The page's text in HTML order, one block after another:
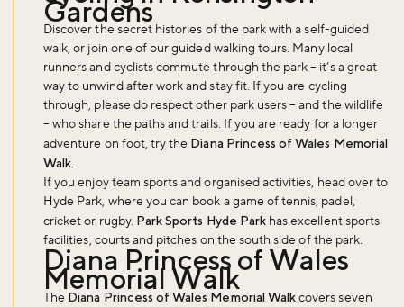
Gardens
Discover the secret histories of the park with a self-guided
walk, or join one of our guided walking tours. Many local
runners and cyclists commute through the park – it’s a great
way to unwind after work and stay fit. If you are cycling
through, please do respect other park users – and the wildlife
– who share the paths and trails. If you are ready for a longer
adventure on foot, try the Diana Princess of Wales Memorial
Walk.
If you enjoy team sports and organised activities, head over to
Hyde Park, where you can book a game of tennis, padel,
cricket or rugby. Park Sports Hyde Parkhas excellent sports
facilities, courts and pitches on the south side of the park.
Diana Princess of Wales
Memorial Walk
The Diana Princess of Wales Memorial Walkcovers seven